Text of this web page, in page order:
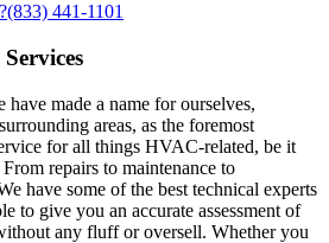
(833) 441-1101
have made a name for ourselves,
areas, as the foremost
for all things HVAC-related, be it
repairs to maintenance to
have some of the best technical experts
to give you an accurate assessment of
any fluff or oversell. Whether you